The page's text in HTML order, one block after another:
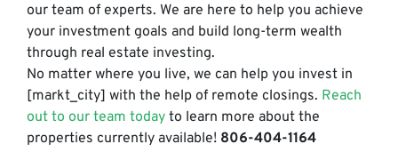
our team of experts. We are here to help you achieve
your investment goals and build long-term wealth
through real estate investing.
No matter where you live, we can help you invest in
[markt_city] with the help of remote closings. Reach
out to our team today to learn more about the
properties currently available! 806-404-1164